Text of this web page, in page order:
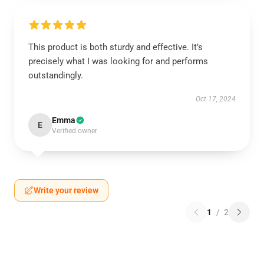
This product is both sturdy and effective. It’s
precisely what I was looking for and performs
outstandingly.
Oct 17, 2024
E Emma
Verified owner
Write your review
1 / 2